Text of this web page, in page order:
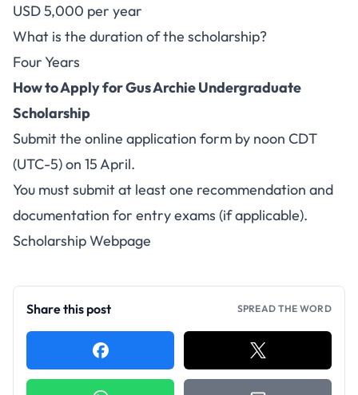
USD 5,000 per year
What is the duration of the scholarship?
Four Years
How to Apply for Gus Archie Undergraduate
Scholarship
Submit the online application form by noon CDT
(UTC-5) on 15 April.
You must submit at least one recommendation and
documentation for entry exams (if applicable).
Scholarship Webpage
Share this post SPREAD THE WORD